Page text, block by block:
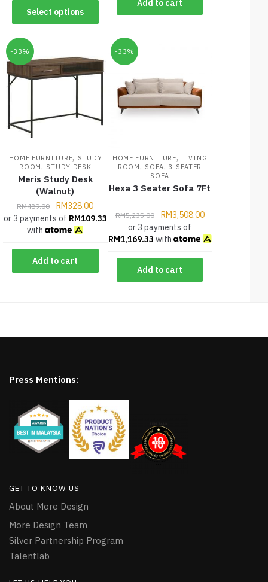
Select options
Add to cart
-33%
HOME FURNITURE, STUDY
ROOM , STUDY DESK
Meris Study Desk
(Walnut)
RM489.00 RM328.00
or 3 payments of RM109.33
with
Add to cart
-33%
HOME FURNITURE, LIVING
ROOM , SOFA,3 SEATER
SOFA
Hexa 3 Seater Sofa 7Ft
RM5,235.00 RM3,508.00
or 3 payments of
RM1,169.33 with
Add to cart
Press Mentions:
GET TO KNOW US
About More Design
More Design Team
Silver Partnership Program
Talentlab